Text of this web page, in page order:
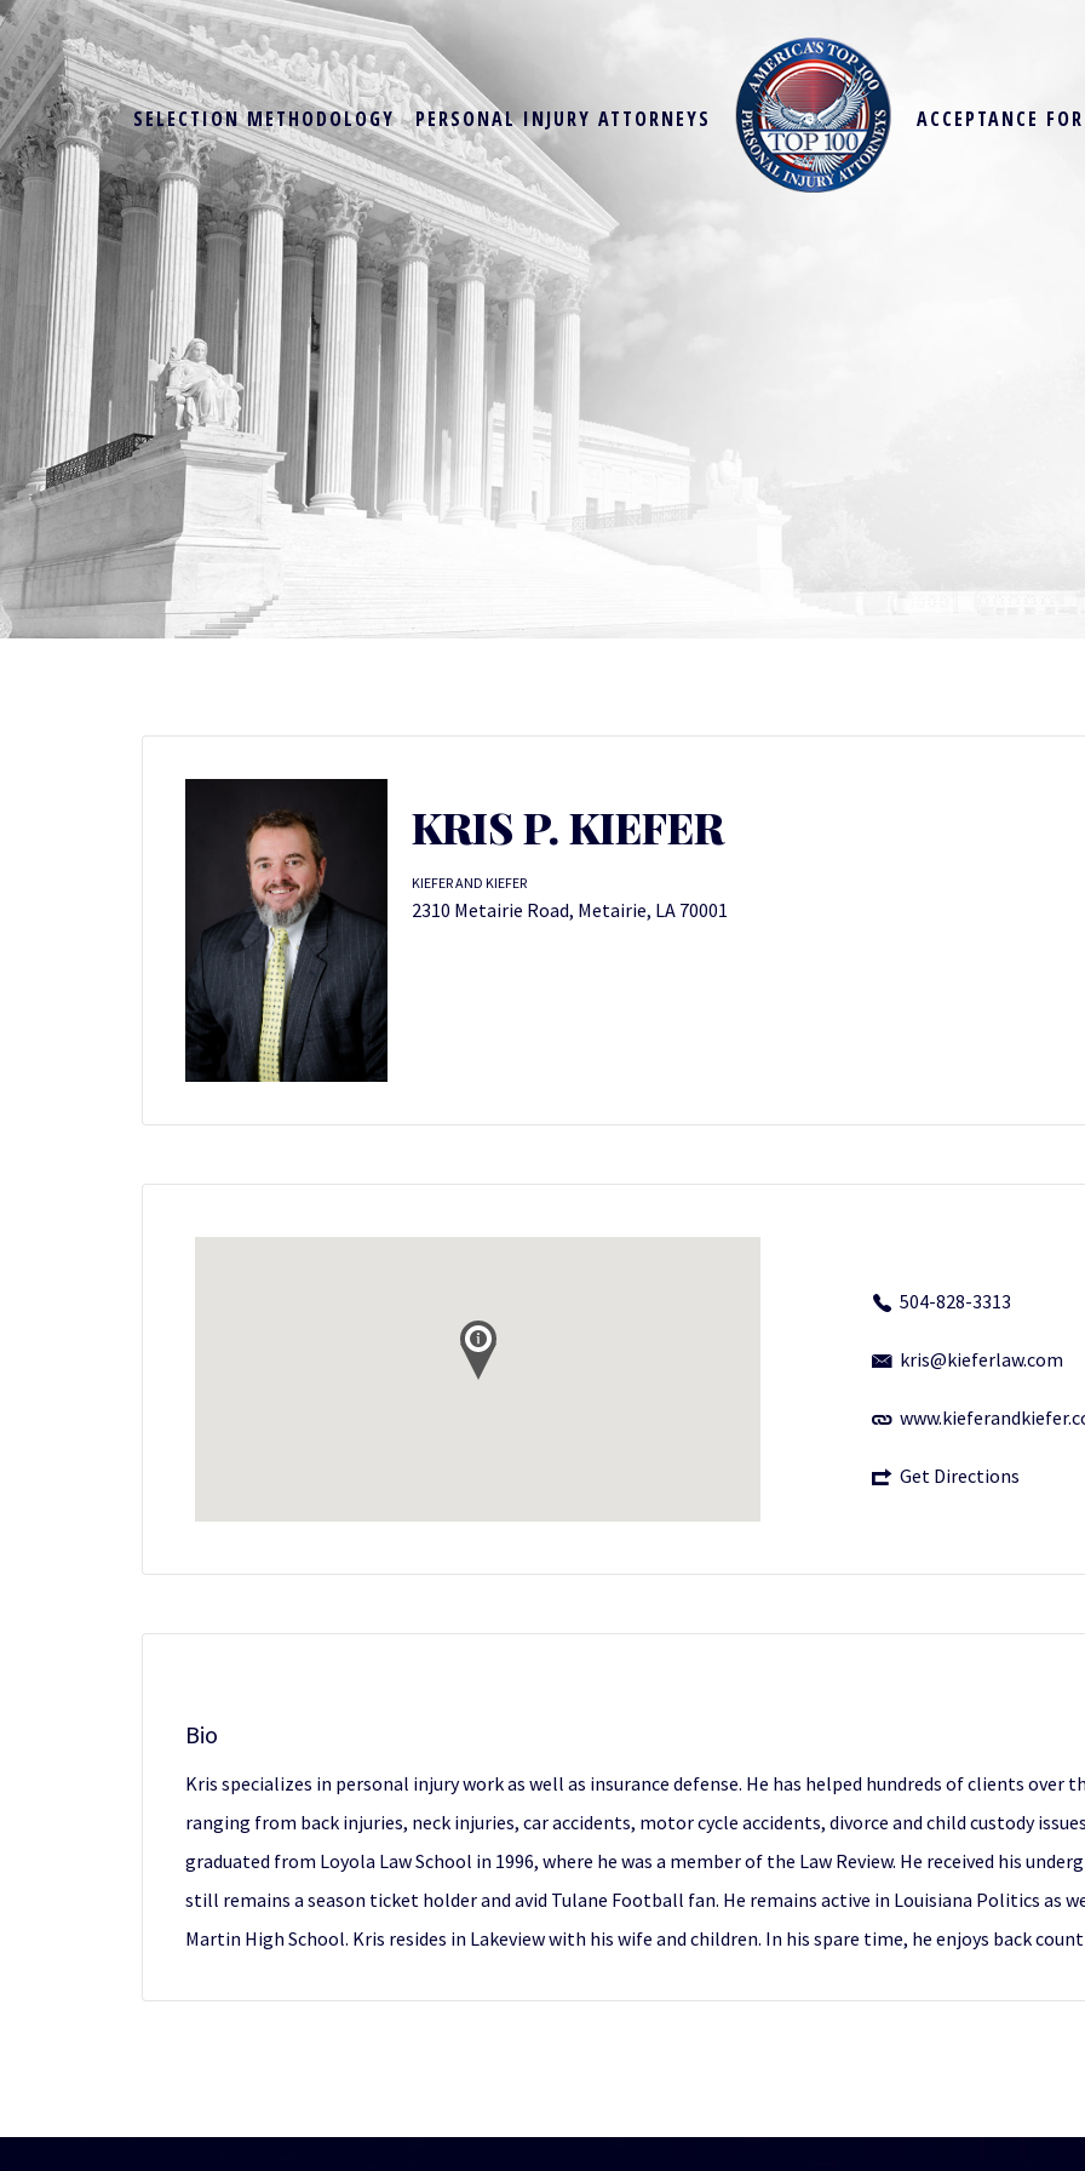
SELECTION METHODOLOGY PERSONAL INJURY ATTORNEYS ACCEPTANCE
KRIS P. KIEFER
KIEFER AND KIEFER
2310 Metairie Road, Metairie, LA 70001
504-828-3313
kris@kieferlaw.com
Get Directions
Bio
Kris specializes in personal injury work as well as insurance defense. He has helped hundreds of clients over
ranging from back injuries, neck injuries, car accidents, motor cycle accidents, divorce and child custody
graduated from Loyola Law School in 1996, where he was a member of the Law Review. He received his
still remains a season ticket holder and avid Tulane Football fan. He remains active in Louisiana Politics as
Martin High School. Kris resides in Lakeview with his wife and children. In his spare time, he enjoys back